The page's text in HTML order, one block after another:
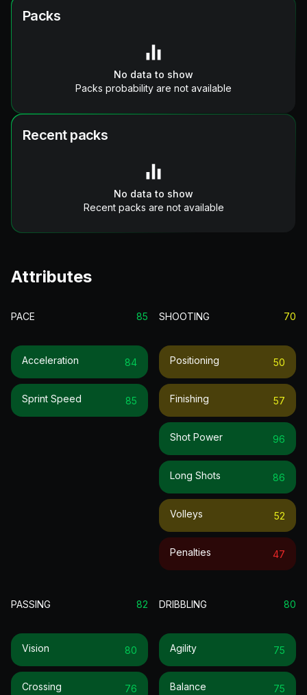
Packs
No data to show
Packs probability are not available
Recent packs
No data to show
Recent packs are not available
Attributes
PACE 85
Acceleration 84
Sprint Speed 85
SHOOTING 70
Positioning 50
Finishing 57
Shot Power 96
Long Shots 86
Volleys 52
Penalties 47
PASSING 82
Vision 80
Crossing 76
DRIBBLING 80
Agility 75
Balance 75